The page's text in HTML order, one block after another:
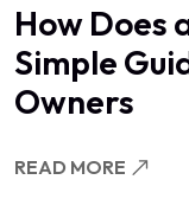
How Does
Simple
Owners
READ MORE